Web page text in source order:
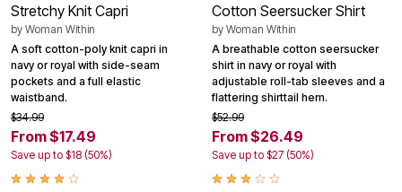
Stretchy Knit Capri
by Woman Within
A soft cotton-poly knit capri in
navy or royal with side-seam
pockets and a full elastic
waistband.
$34.99
From $17.49
Save up to $18 (50%)
Cotton Seersucker Shirt
by Woman Within
A breathable cotton seersucker
shirt in navy or royal with
adjustable roll-tab sleeves and a
flattering shirttail hem.
$52.99
From $26.49
Save up to $27 (50%)